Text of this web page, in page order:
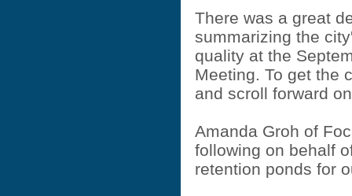
There was a great
summarizing the
quality at the
Meeting. To get the
and scroll forward
Amanda Groh of
following on behalf
retention ponds for